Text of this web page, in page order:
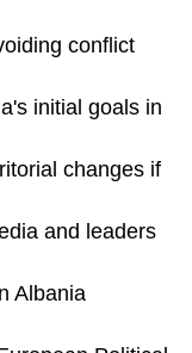
conflict
initial goals in
changes if
and leaders
Albania